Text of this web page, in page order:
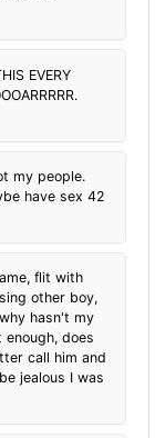
EVERY
my people.
have sex 42
flit with
other boy,
hasn't my
does
call him and
jealous I was